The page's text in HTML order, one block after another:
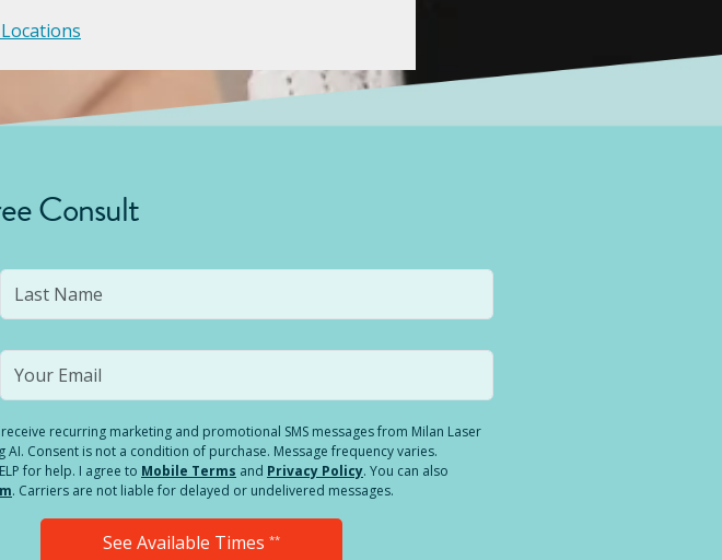
Consult
recurring marketing and promotional SMS messages from Milan Laser
Consent is not a condition of purchase. Message frequency varies.
for help. I agree to Mobile Terms and Privacy Policy. You can also
. Carriers are not liable for delayed or undelivered messages.
See Available Times **